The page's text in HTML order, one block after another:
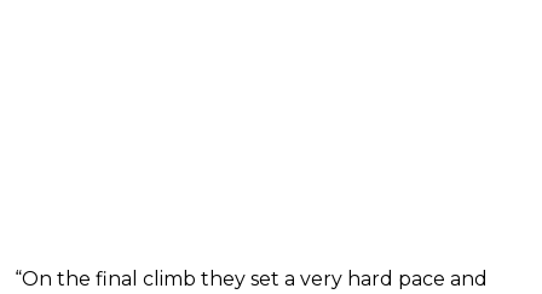
“On the final climb they set a very hard pace and